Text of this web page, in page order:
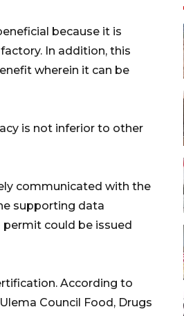
because it is
In addition, this
wherein it can be
is not inferior to other
communicated with the
supporting data
could be issued
According to
Council Food, Drugs